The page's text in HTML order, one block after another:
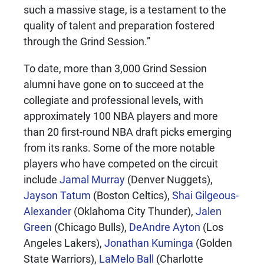
such a massive stage, is a testament to the
quality of talent and preparation fostered
through the Grind Session.”
To date, more than 3,000 Grind Session
alumni have gone on to succeed at the
collegiate and professional levels, with
approximately 100 NBA players and more
than 20 first-round NBA draft picks emerging
from its ranks. Some of the more notable
players who have competed on the circuit
include Jamal Murray (Denver Nuggets),
Jayson Tatum (Boston Celtics), Shai Gilgeous-
Alexander (Oklahoma City Thunder), Jalen
Green (Chicago Bulls), DeAndre Ayton (Los
Angeles Lakers), Jonathan Kuminga (Golden
State Warriors), LaMelo Ball (Charlotte